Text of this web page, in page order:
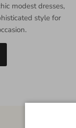
modest dresses,
style for